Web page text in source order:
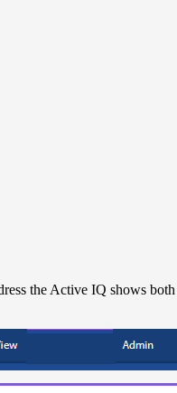
the Active IQ shows both